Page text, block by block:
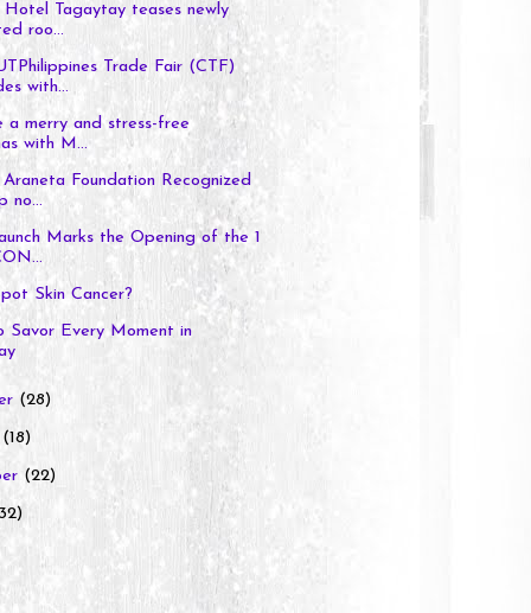
Tagaytay teases newly
roo...
Trade Fair (CTF)
with...
a merry and stress-free
with M...
Foundation Recognized
no...
Marks the Opening of the 1
Skin Cancer?
Savor Every Moment in
(28)
(18)
(22)